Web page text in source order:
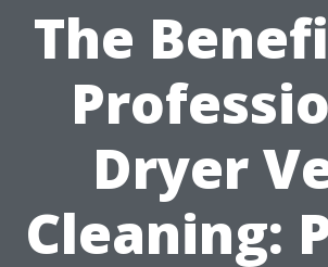
The
Dryer
Cleaning: